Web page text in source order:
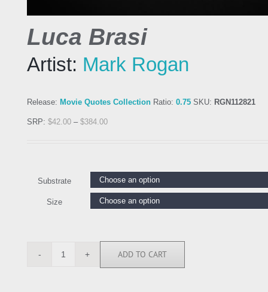
Luca Brasi
Artist: Mark Rogan
Release: Movie Quotes Collection Ratio: 0.75 SKU: RGN112821
SRP: $42.00 – $384.00
Substrate
Size
RGN112821
ADD TO CART